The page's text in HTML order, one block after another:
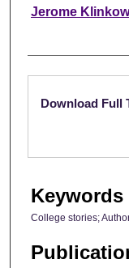
Authors
Jerome
Files
Download Full
Keywords
College stories;